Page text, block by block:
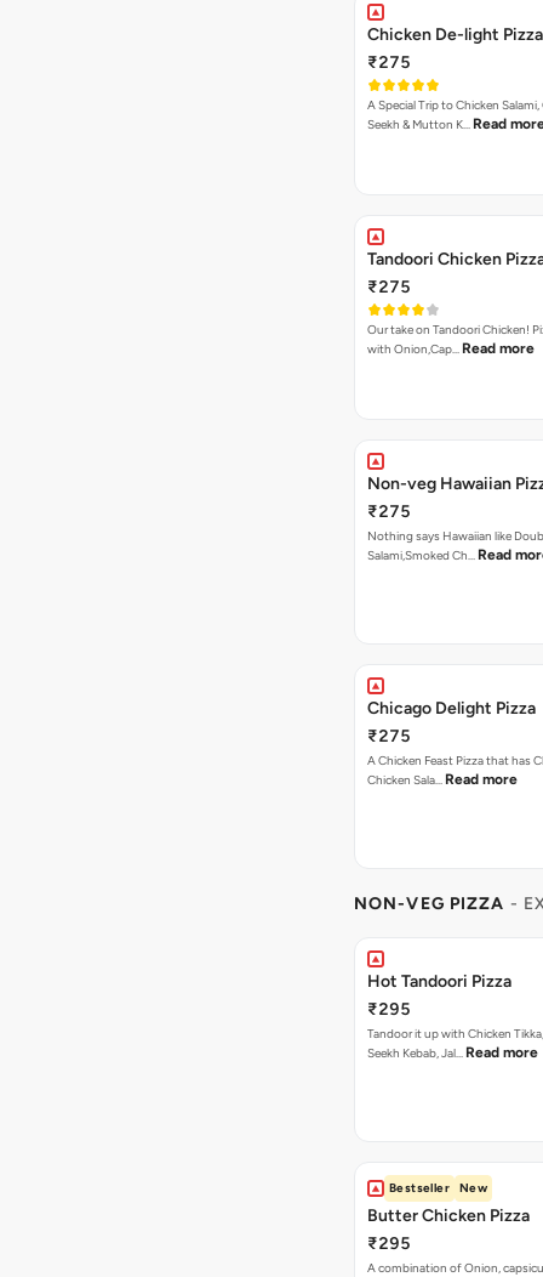
Chicken De-light Pizza
₹275
A Special Trip to Chicken
Seekh & Mutton K… Read
Tandoori Chicken
₹275
Our take on Tandoori Chicken!
with Onion,Cap… Read more
Non-veg Hawaiian
₹275
Nothing says Hawaiian like
Salami,Smoked Ch… Read
Chicago Delight Pizza
₹275
A Chicken Feast Pizza that has
Chicken Sala… Read more
NON-VEG PIZZA -
Hot Tandoori Pizza
₹295
Tandoor it up with Chicken
Seekh Kebab, Jal… Read more
Bestseller New
Butter Chicken Pizza
₹295
A combination of Onion,